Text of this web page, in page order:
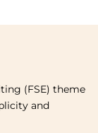
(FSE) theme
and